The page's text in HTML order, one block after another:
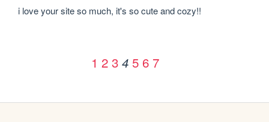
i love your site so much, it's so cute and cozy!!
1 2 3 4 5 6 7